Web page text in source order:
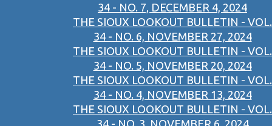
34 - NO. 7, DECEMBER 4, 2024
THE SIOUX LOOKOUT BULLETIN - VOL.
34 - NO. 6, NOVEMBER 27, 2024
THE SIOUX LOOKOUT BULLETIN - VOL.
34 - NO. 5, NOVEMBER 20, 2024
THE SIOUX LOOKOUT BULLETIN - VOL.
34 - NO. 4, NOVEMBER 13, 2024
THE SIOUX LOOKOUT BULLETIN - VOL.